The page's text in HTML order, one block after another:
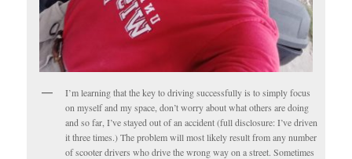
I’m learning that the key to driving successfully is to simply focus
on myself and my space, don’t worry about what others are doing
and so far, I’ve stayed out of an accident (full disclosure: I’ve driven
it three times.) The problem will most likely result from any number
of scooter drivers who drive the wrong way on a street. Sometimes